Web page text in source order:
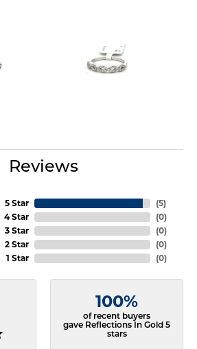
Reviews
5 Star
4 Star
3 Star
2 Star
1 Star
(5)
(0)
(0)
(0)
(0)
100%
of recent buyers
gave Reflections In Gold 5
stars